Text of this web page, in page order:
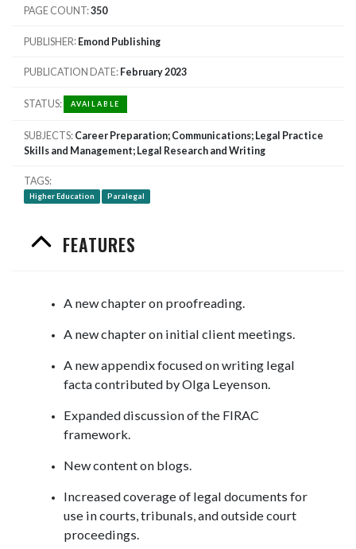
PAGE COUNT 350
PUBLISHER Emond Publishing
PUBLICATION DATE February 2023
STATUS AVAILABLE
SUBJECTS Career Preparation; Communications; Legal Practice
Skills and Management; Legal Research and Writing
TAGS
Higher Education Paralegal
FEATURES
A new chapter on proofreading.
A new chapter on initial client meetings.
A new appendix focused on writing legal
facta contributed by Olga Leyenson.
Expanded discussion of the FIRAC
framework.
New content on blogs.
Increased coverage of legal documents for
use in courts, tribunals, and outside court
proceedings.